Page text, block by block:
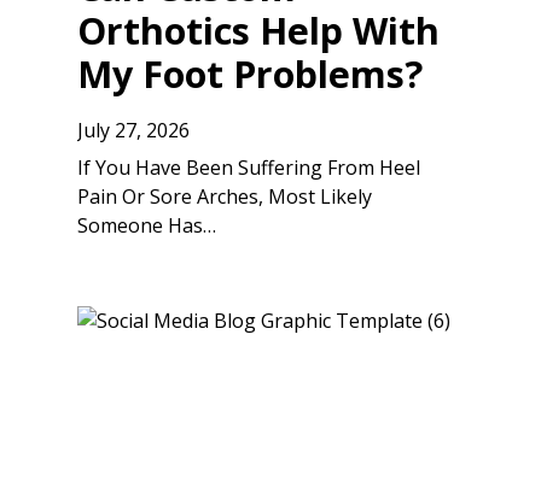
Orthotics Help With
My Foot Problems?
July 27, 2026
If You Have Been Suffering From Heel
Pain Or Sore Arches, Most Likely
Someone Has…